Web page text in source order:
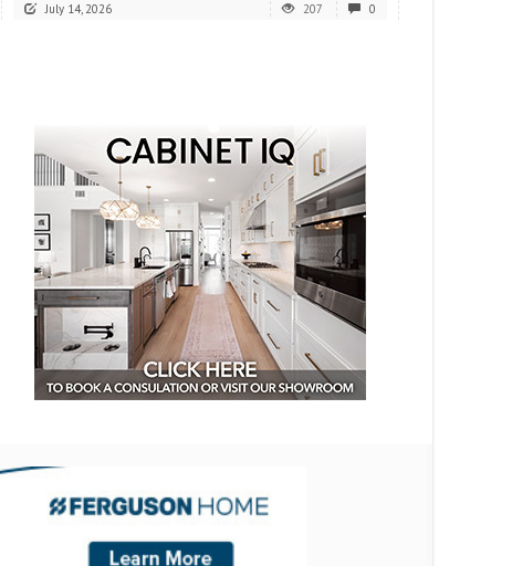
July 14, 2026 207 0